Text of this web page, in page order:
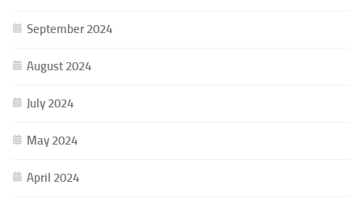
September 2024
August 2024
July 2024
May 2024
April 2024